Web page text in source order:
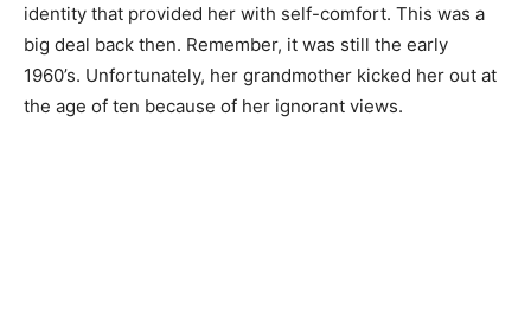
identity that provided her with self-comfort. This was a
big deal back then. Remember, it was still the early
1960’s. Unfortunately, her grandmother kicked her out at
the age of ten because of her ignorant views.